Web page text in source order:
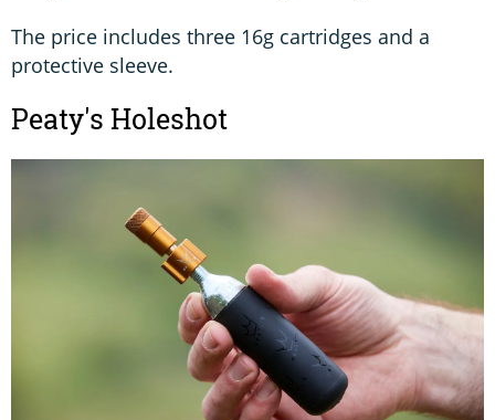
The price includes three 16g cartridges and a
protective sleeve.
Peaty's Holeshot